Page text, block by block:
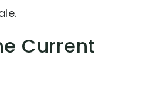
Current